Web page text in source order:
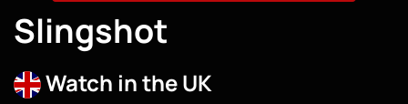
Slingshot
Watch in the UK